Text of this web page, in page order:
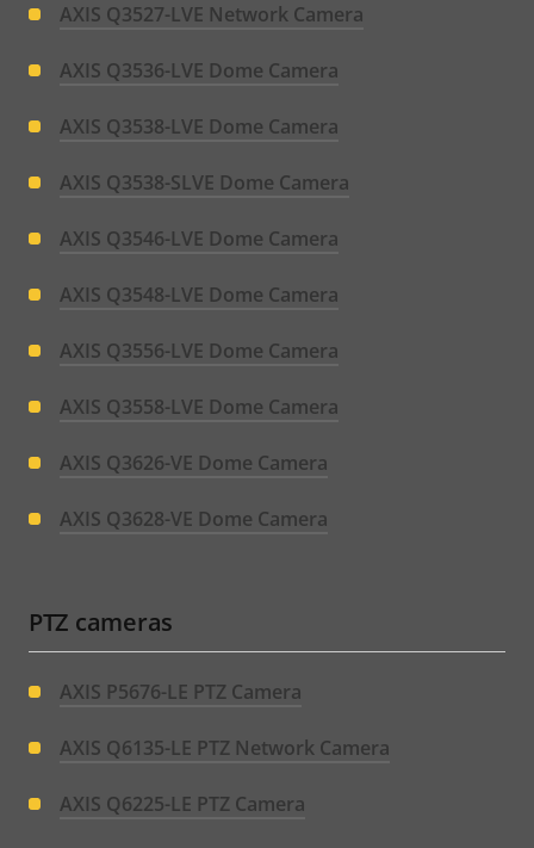
AXIS Q3527-LVE Network Camera
AXIS Q3536-LVE Dome Camera
AXIS Q3538-LVE Dome Camera
AXIS Q3538-SLVE Dome Camera
AXIS Q3546-LVE Dome Camera
AXIS Q3548-LVE Dome Camera
AXIS Q3556-LVE Dome Camera
AXIS Q3558-LVE Dome Camera
AXIS Q3626-VE Dome Camera
AXIS Q3628-VE Dome Camera
PTZ cameras
AXIS P5676-LE PTZ Camera
AXIS Q6135-LE PTZ Network Camera
AXIS Q6225-LE PTZ Camera